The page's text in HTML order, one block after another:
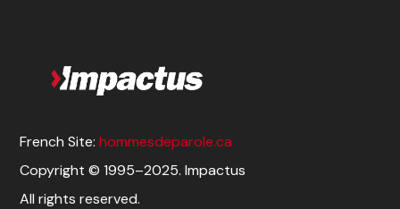
French Site:hommesdeparole.ca
Copyright © 1995–2025. Impactus
All rights reserved.